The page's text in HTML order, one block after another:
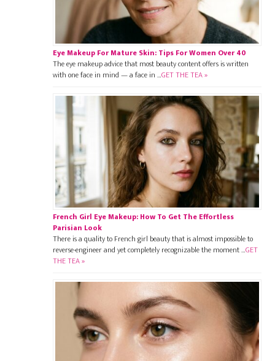
Eye Makeup For Mature Skin: Tips For Women Over 40
The eye makeup advice that most beauty content offers is written
with one face in mind — a face in …GET THE TEA »
French Girl Eye Makeup: How To Get The Effortless
Parisian Look
There is a quality to French girl beauty that is almost impossible to
reverse-engineer and yet completely recognizable the moment …GET
THE TEA »